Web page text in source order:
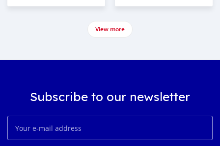
View more
Subscribe to our newsletter